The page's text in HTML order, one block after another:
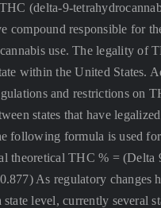
(delta-9-
compound responsible for
use. The legality of
within the United States.
and restrictions on
states that have
following formula is used
theoretical THC % = (Delta
As regulatory changes
level, currently several